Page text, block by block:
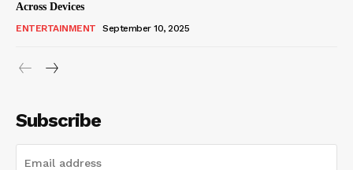
Across Devices
ENTERTAINMENT September 10, 2025
Subscribe